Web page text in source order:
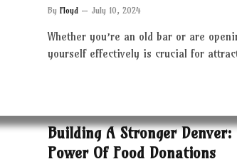
By Floyd July 10, 2024
Whether you’re an old bar or are
yourself effectively is crucial for
Building A Stronger
Power Of Food Donations